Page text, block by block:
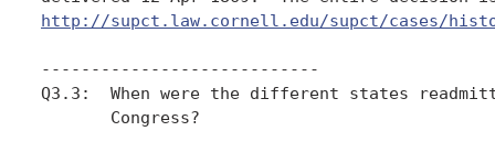
http://supct.law.cornell.edu/supct/cases/
----------------------------
Q3.3:  When were the different states
       Congress?